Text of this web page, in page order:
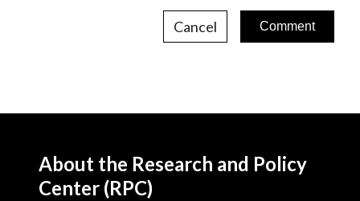
Cancel
About the Research and Policy
Center (RPC)